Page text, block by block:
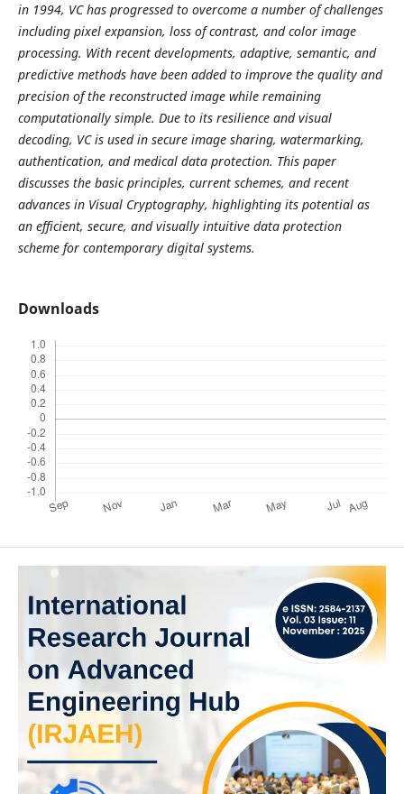
in 1994, VC has progressed to overcome a number of challenges
including pixel expansion, loss of contrast, and color image
processing. With recent developments, adaptive, semantic, and
predictive methods have been added to improve the quality and
precision of the reconstructed image while remaining
computationally simple. Due to its resilience and visual
decoding, VC is used in secure image sharing, watermarking,
authentication, and medical data protection. This paper
discusses the basic principles, current schemes, and recent
advances in Visual Cryptography, highlighting its potential as
an efficient, secure, and visually intuitive data protection
scheme for contemporary digital systems.
Downloads